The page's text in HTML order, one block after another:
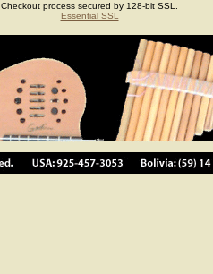
Checkout process secured by 128-bit SSL.
Essential SSL